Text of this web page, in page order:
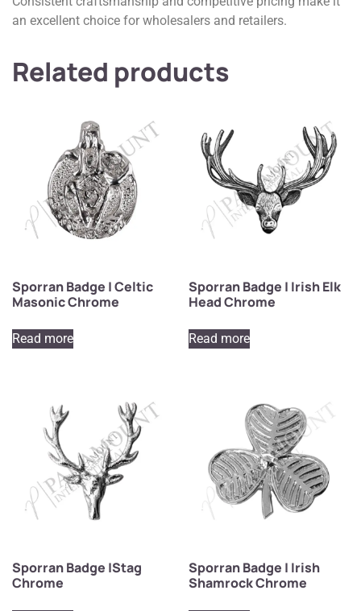
an excellent choice for wholesalers and retailers.
Related products
Sporran Badge | Celtic
Masonic Chrome
Read more
Sporran Badge | Irish Elk
Head Chrome
Read more
Sporran Badge |Stag
Chrome
Sporran Badge | Irish
Shamrock Chrome